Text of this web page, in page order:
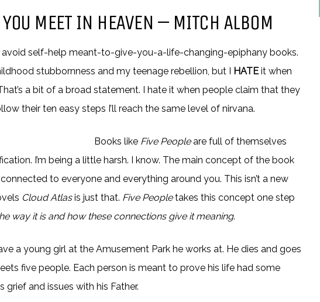
MEET IN HEAVEN – MITCH ALBOM
avoid self-help meant-to-give-you-a-life-changing-epiphany books.
stubbornness and my teenage rebellion, but I HATEit when
a bit of a broad statement. I hate it when people claim that they
their ten easy steps I’ll reach the same level of nirvana.
Books like Five Peopleare full of themselves
I’m being a little harsh. I know. The main concept of the book
to everyone and everything around you. This isn’t a new
Cloud Atlasis just that. Five Peopletakes this concept one step
way it is and how these connections give it meaning.
a young girl at the Amusement Park he works at. He dies and goes
five people. Each person is meant to prove his life had some
and issues with his Father.